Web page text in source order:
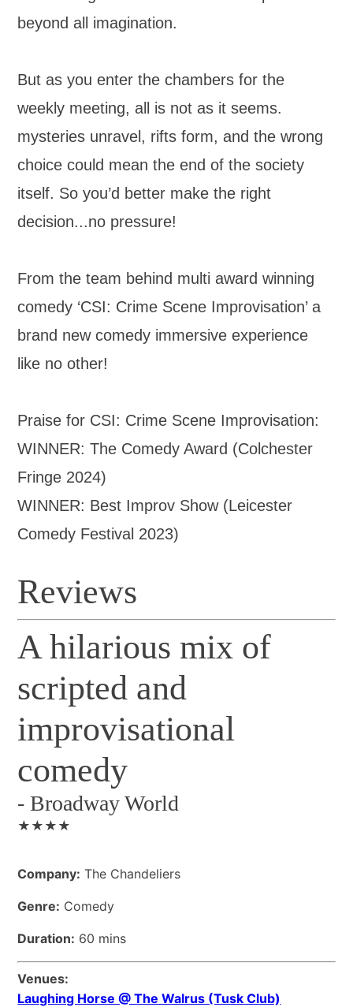
beyond all imagination.
But as you enter the chambers for the
weekly meeting, all is not as it seems.
mysteries unravel, rifts form, and the wrong
choice could mean the end of the society
itself. So you’d better make the right
decision...no pressure!
From the team behind multi award winning
comedy ‘CSI: Crime Scene Improvisation’ a
brand new comedy immersive experience
like no other!
Praise for CSI: Crime Scene Improvisation:
WINNER: The Comedy Award (Colchester
Fringe 2024)
WINNER: Best Improv Show (Leicester
Comedy Festival 2023)
Reviews
A hilarious mix of
scripted and
improvisational
comedy
-Broadway World
★★★★
Company: The Chandeliers
Genre: Comedy
Duration: 60 mins
Venues:
Laughing Horse @ The Walrus (Tusk Club)